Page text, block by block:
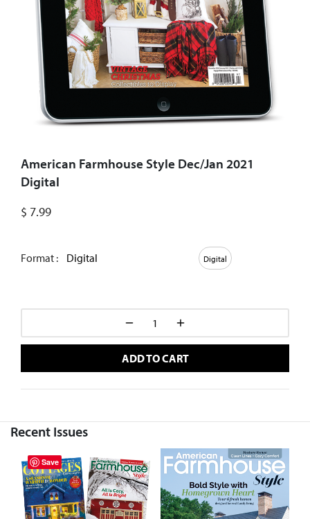
American Farmhouse Style Dec/Jan 2021
Digital
$ 7.99
Format : Digital Digital
ADD TO CART
Recent Issues
Save